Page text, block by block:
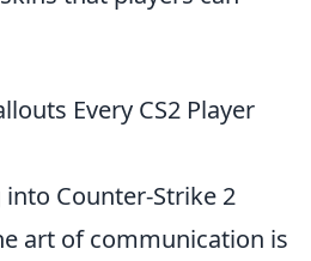
Every CS2 Player
Counter-Strike 2
art of communication is